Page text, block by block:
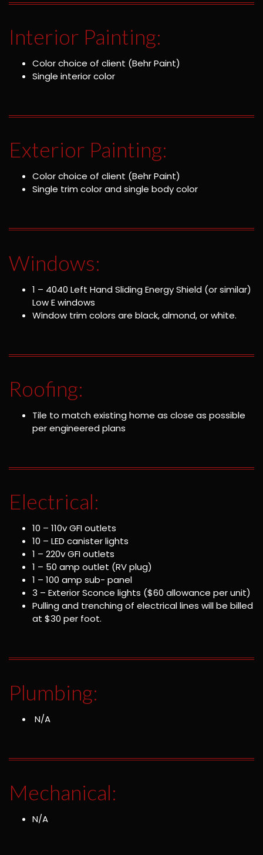
Interior Painting:
Color choice of client (Behr Paint)
Single interior color
Exterior Painting:
Color choice of client (Behr Paint)
Single trim color and single body color
Windows:
1 – 4040 Left Hand Sliding Energy Shield (or similar)
Low E windows
Window trim colors are black, almond, or white.
Roofing:
Tile to match existing home as close as possible
per engineered plans
Electrical:
10 – 110v GFI outlets
10 – LED canister lights
1 – 220v GFI outlets
1 – 50 amp outlet (RV plug)
1 – 100 amp sub- panel
3 – Exterior Sconce lights ($60 allowance per unit)
Pulling and trenching of electrical lines will be billed
at $30 per foot.
Plumbing:
N/A
Mechanical:
N/A